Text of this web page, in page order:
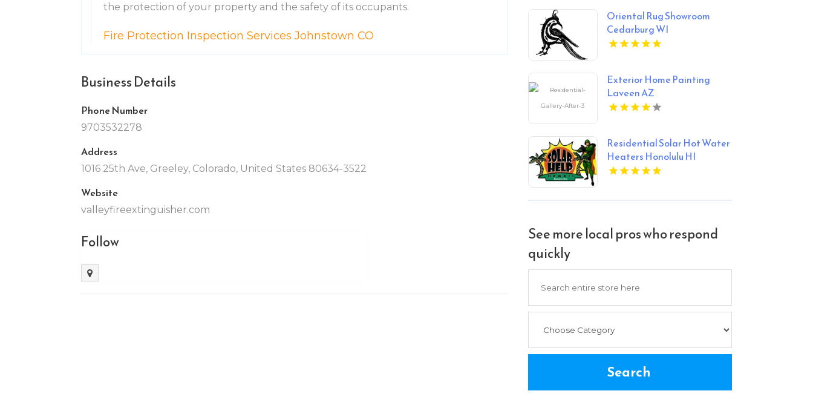
the protection of your property and the safety of its occupants.
Fire Protection Inspection Services Johnstown CO
Business Details
Phone Number
9703532278
Address
1016 25th Ave, Greeley, Colorado, United States 80634-3522
Website
valleyfireextinguisher.com
Follow
Oriental Rug Showroom
Cedarburg WI
Exterior Home Painting
Laveen AZ
Residential Solar Hot Water
Heaters Honolulu HI
See more local pros who respond
quickly
Search